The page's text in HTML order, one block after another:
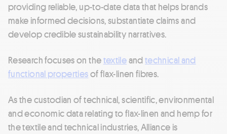
providing reliable, up-to-date data that helps brands
make informed decisions, substantiate claims and
develop credible sustainability narratives.
Research focuses on thetextileandtechnical and
functional propertiesof flax-linen fibres.
As the custodian of technical, scientific, environmental
and economic data relating to flax-linen and hemp for
the textile and technical industries, Alliance is